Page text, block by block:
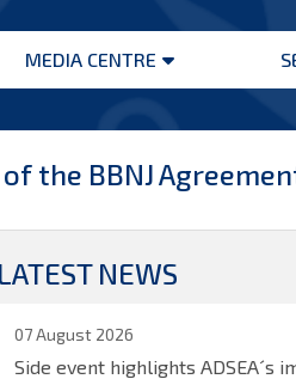
MEDIA CENTRE
Open
the BBNJ
LATEST NEWS
07 August 2026
Side event highlights ADSEA´s